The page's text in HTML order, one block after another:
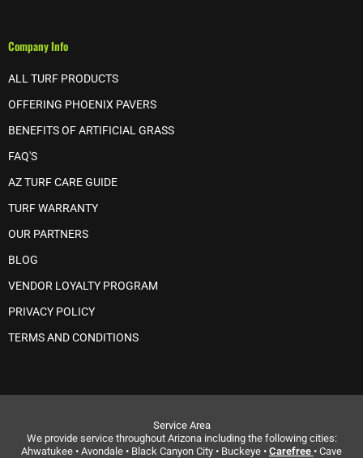
Company Info
ALL TURF PRODUCTS
OFFERING PHOENIX PAVERS
BENEFITS OF ARTIFICIAL GRASS
FAQ'S
AZ TURF CARE GUIDE
TURF WARRANTY
OUR PARTNERS
BLOG
VENDOR LOYALTY PROGRAM
PRIVACY POLICY
TERMS AND CONDITIONS
Service Area
We provide service throughout Arizona including the following cities:
Ahwatukee • Avondale • Black Canyon City • Buckeye • Carefree • Cave